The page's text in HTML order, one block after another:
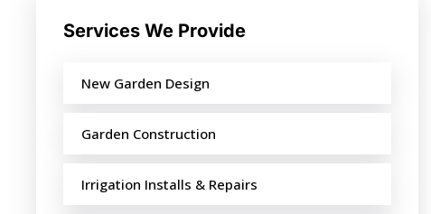
Services We Provide
New Garden Design
Garden Construction
Irrigation Installs & Repairs